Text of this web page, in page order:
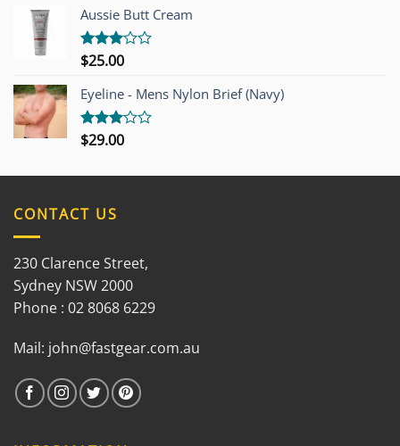
out of
5
Aussie Butt Cream
Rated
out of
5
$25.00
Eyeline - Mens Nylon Brief (Navy)
Rated
$29.00
CONTACT US
230 Clarence Street,
Sydney NSW 2000
Phone : 02 8068 6229
Mail: john@fastgear.com.au